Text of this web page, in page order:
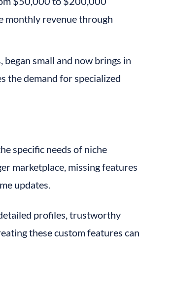
monthly revenue through
small and now brings in
the demand for specialized
specific needs of niche
marketplace, missing features
updates.
profiles, trustworthy
these custom features can